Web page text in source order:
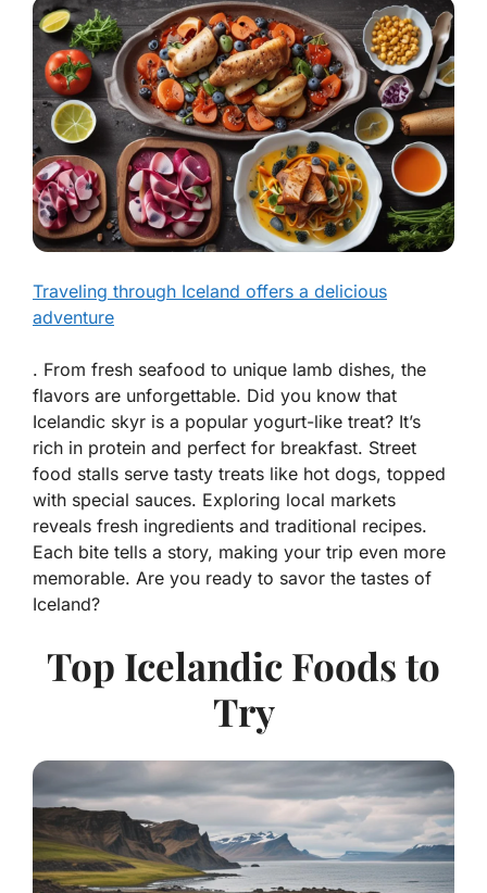
Traveling through Iceland offers a delicious
adventure
. From fresh seafood to unique lamb dishes, the
flavors are unforgettable. Did you know that
Icelandic skyr is a popular yogurt-like treat? It’s
rich in protein and perfect for breakfast. Street
food stalls serve tasty treats like hot dogs, topped
with special sauces. Exploring local markets
reveals fresh ingredients and traditional recipes.
Each bite tells a story, making your trip even more
memorable. Are you ready to savor the tastes of
Iceland?
Top Icelandic Foods to
Try